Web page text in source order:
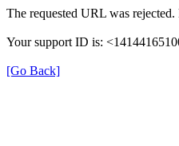
The requested URL was
Your support ID is:
[Go Back]